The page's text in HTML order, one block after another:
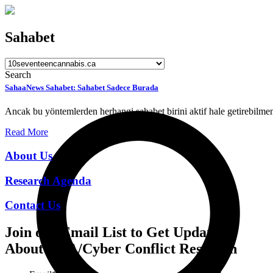
Sahabet
Search
SahaaNews Sahabet: Sahabet Sadece Burada
Ancak bu yöntemlerden herhangi sahabet birini aktif hale
Read More
About Us
Research Agenda
Contact Us
Join our Email List to Get Updates
About CCA/Cyber Conflict Research